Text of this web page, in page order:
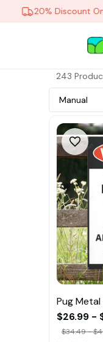
20% Discount On
243
Pug Metal
$26.99 -
$34.49 -